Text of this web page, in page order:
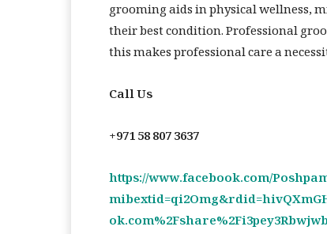
grooming aids in physical wellness,
their best condition. Professional
this makes professional care a
Call Us
+971 58 807 3637
https://www.facebook.com/